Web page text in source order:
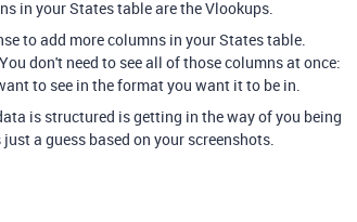
in your States table are the Vlookups.
to add more columns in your States table.
don't need to see all of those columns at once:
to see in the format you want it to be in.
is structured is getting in the way of you being
a guess based on your screenshots.